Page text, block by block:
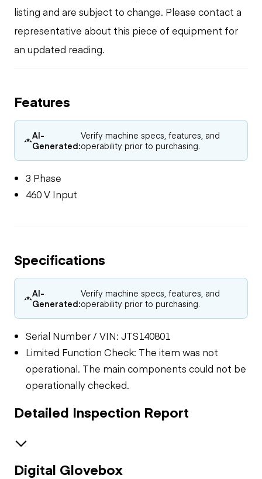
listing and are subject to change. Please contact a
representative about this piece of equipment for
an updated reading.
Features
AI-
Generated:
Verify machine specs, features, and
operability prior to purchasing.
3 Phase
460 V Input
Specifications
AI-
Generated:
Verify machine specs, features, and
operability prior to purchasing.
Serial Number / VIN: JTS140801
Limited Function Check: The item was not
operational. The main components could not be
operationally checked.
Detailed Inspection Report
General Appearance
Digital Glovebox